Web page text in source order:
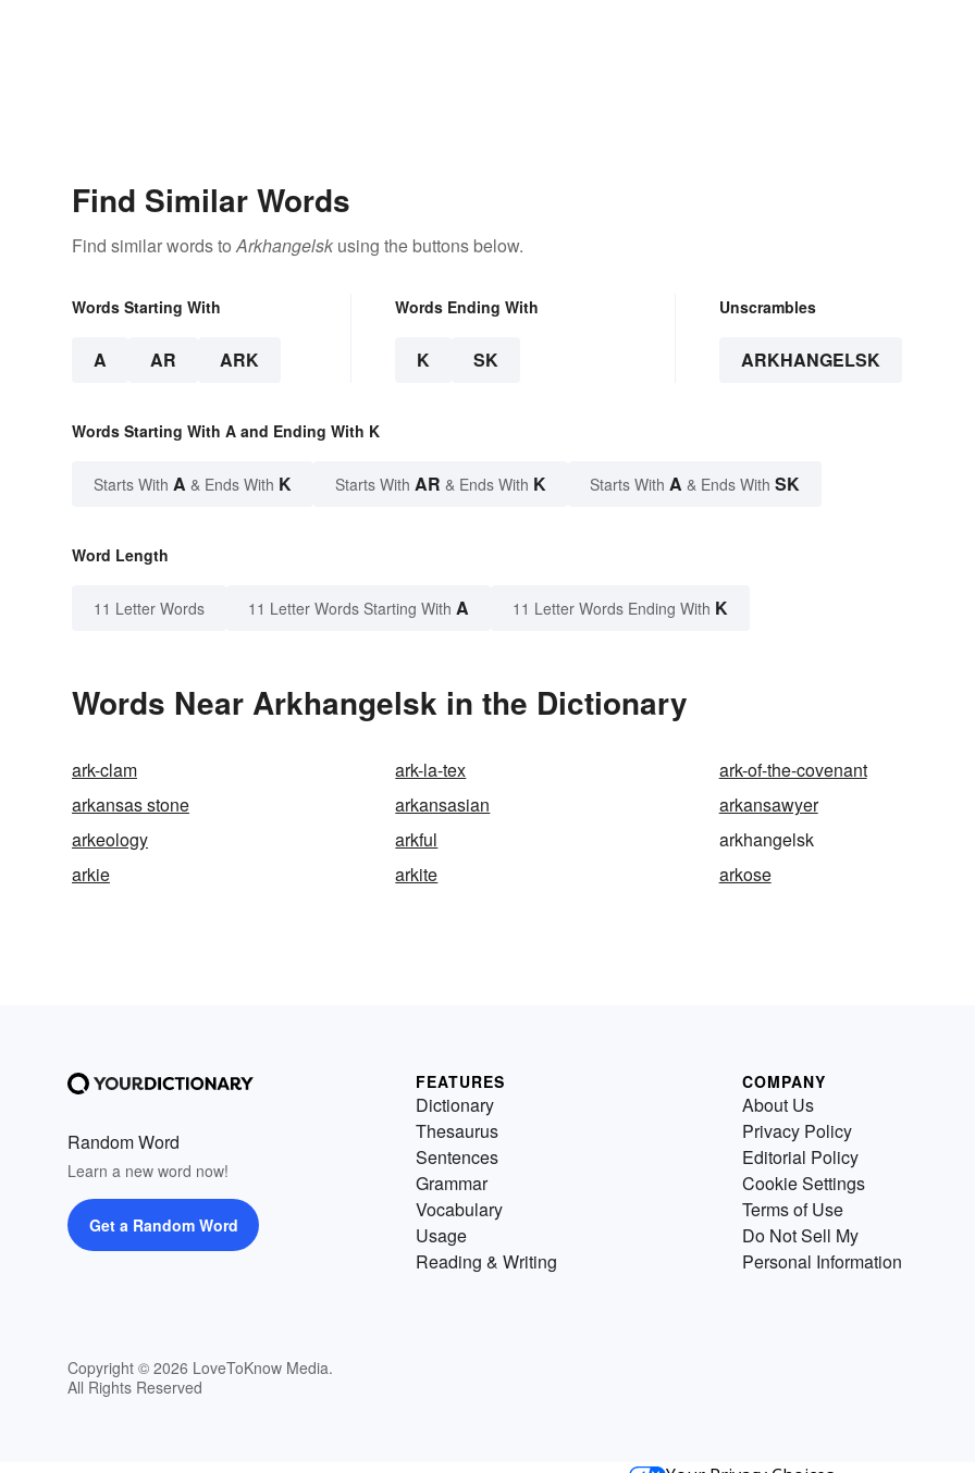
Find Similar Words
Find similar words toArkhangelsk using the buttons below.
Words Starting With
A AR ARK
Words Ending With
K SK
Unscrambles
ARKHANGELSK
Words Starting With A and Ending With K
Starts With A & Ends With K Starts With AR & Ends With K Starts With A & Ends With SK
Word Length
11 Letter Words 11 Letter Words Starting With A 11 Letter Words Ending With K
Words Near Arkhangelsk in the Dictionary
ark-clam ark-la-tex
ark-of-the-covenant
arkansas stone
arkansasian
arkansawyer
arkeology
arkful
arkhangelsk
arkie
arkite arkose
Random Word
Learn a new word now!
Get a Random Word
Copyright © 2026 LoveToKnow Media.
All Rights Reserved
FEATURES
Dictionary
Thesaurus
Sentences
Grammar
Vocabulary
Usage
Reading & Writing
COMPANY
About Us
Privacy Policy
Editorial Policy
Cookie Settings
Terms of Use
Do Not Sell My
Personal Information